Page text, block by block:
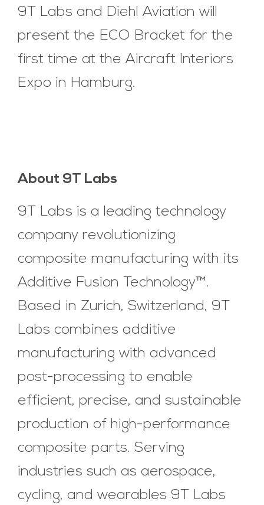
9T Labs and Diehl Aviation will
present the ECO Bracket for the
first time at the Aircraft Interiors
Expo in Hamburg.
About 9T Labs
9T Labs is a leading technology
company revolutionizing
composite manufacturing with its
Additive Fusion Technology™.
Based in Zurich, Switzerland, 9T
Labs combines additive
manufacturing with advanced
post-processing to enable
efficient, precise, and sustainable
production of high-performance
composite parts. Serving
industries such as aerospace,
cycling, and wearables 9T Labs